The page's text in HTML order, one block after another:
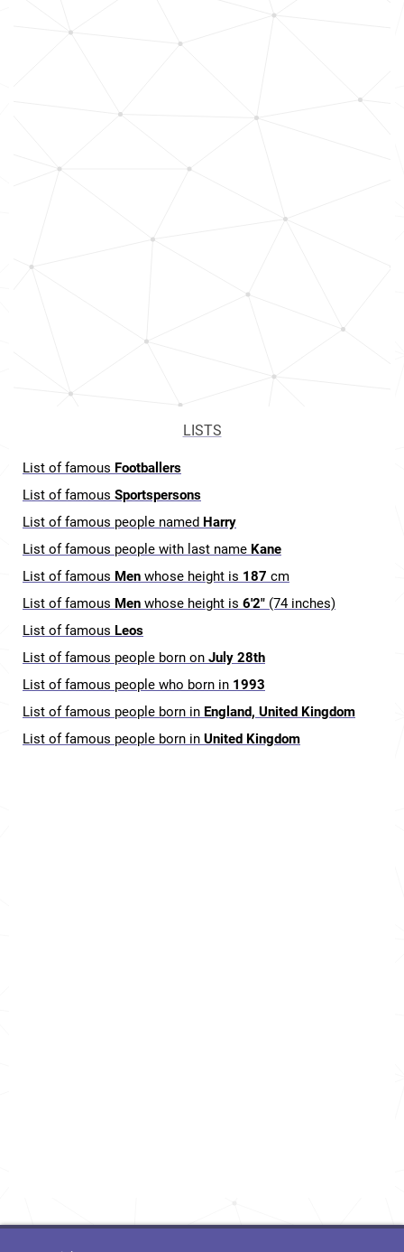
LISTS
List of famous Footballers
List of famous Sportspersons
List of famous people named Harry
List of famous people with last name Kane
List of famous Men whose height is 187 cm
List of famous Men whose height is 6'2" (74 inches)
List of famous Leos
List of famous people born on July 28th
List of famous people who born in 1993
List of famous people born in England, United Kingdom
List of famous people born in United Kingdom